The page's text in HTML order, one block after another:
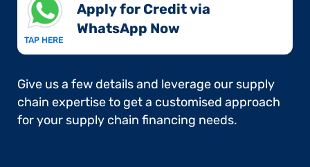
TAP HERE
Apply for Credit via
WhatsApp Now​
Give us a few details and leverage our supply
chain expertise to get a customised approach
for your supply chain financing needs.